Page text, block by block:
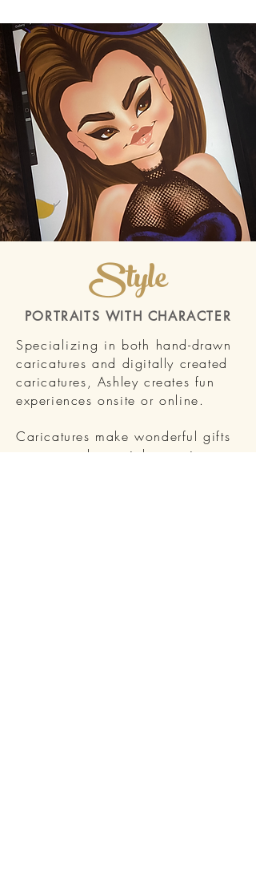
Style
PORTRAITS WITH CHARACTER
Specializing in both hand-drawn
caricatures and digitally created
caricatures, Ashley creates fun
experiences onsite or online.
Caricatures make wonderful gifts
or can mark special occasions.